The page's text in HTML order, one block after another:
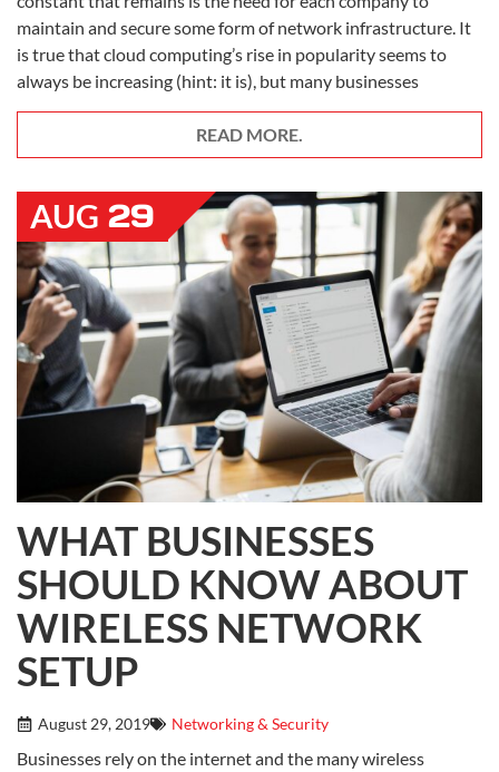
maintain and secure some form of network infrastructure. It
is true that cloud computing’s rise in popularity seems to
always be increasing (hint: it is), but many businesses
READ MORE.
AUG 29
WHAT BUSINESSES
SHOULD KNOW ABOUT
WIRELESS NETWORK
SETUP
August 29, 2019 Networking & Security
Businesses rely on the internet and the many wireless